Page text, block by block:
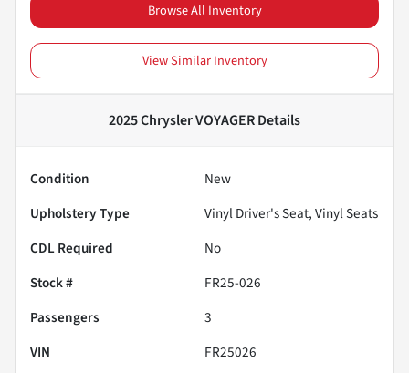
Browse All Inventory
View Similar Inventory
2025 Chrysler VOYAGERDetails
Condition
New
Upholstery Type
Vinyl Driver's Seat, Vinyl Seats
CDL Required
No
Stock #
FR25-026
Passengers
3
VIN
FR25026